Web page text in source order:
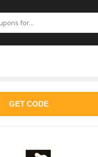
GET CODE